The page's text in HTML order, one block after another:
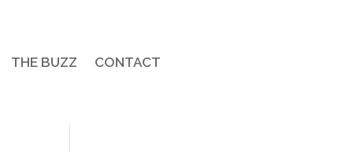
THE BUZZ CONTACT